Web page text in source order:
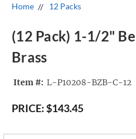
Home 12 Packs
(12 Pack) 1-1/2"
Brass
Item #: L-P10208-BZB-C-12
PRICE:$143.45